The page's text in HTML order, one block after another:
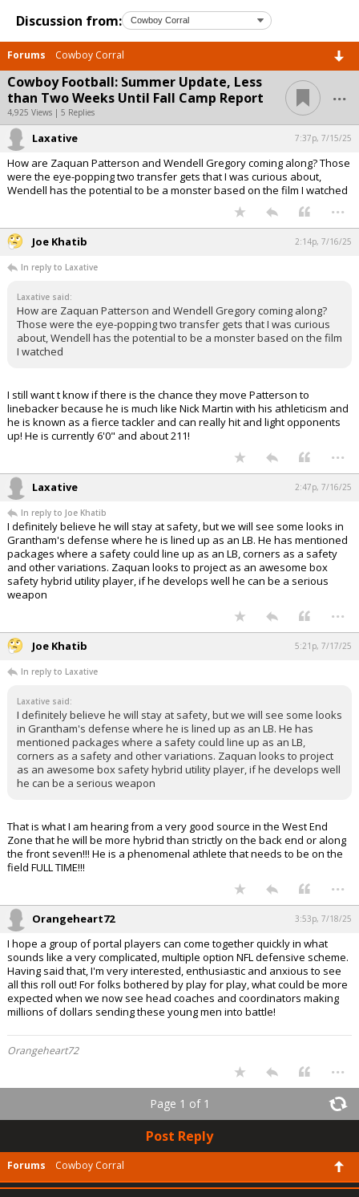
Discussion from:
Forums Cowboy Corral
Cowboy Football: Summer Update, Less
than Two Weeks Until Fall Camp Report
4,925 Views | 5 Replies
...
Laxative 7:37p, 7/15/25
How are Zaquan Patterson and Wendell Gregory coming along? Those
were the eye-popping two transfer gets that I was curious about,
Wendell has the potential to be a monster based on the film I watched
...
Joe Khatib 2:14p, 7/16/25
In reply to Laxative
Laxative said:
How are Zaquan Patterson and Wendell Gregory coming along?
Those were the eye-popping two transfer gets that I was curious
about, Wendell has the potential to be a monster based on the film
I watched
I still want t know if there is the chance they move Patterson to
linebacker because he is much like Nick Martin with his athleticism and
he is known as a fierce tackler and can really hit and light opponents
up! He is currently 6'0" and about 211!
...
Laxative 2:47p, 7/16/25
In reply to Joe Khatib
I definitely believe he will stay at safety, but we will see some looks in
Grantham's defense where he is lined up as an LB. He has mentioned
packages where a safety could line up as an LB, corners as a safety
and other variations. Zaquan looks to project as an awesome box
safety hybrid utility player, if he develops well he can be a serious
weapon
...
Joe Khatib 5:21p, 7/17/25
In reply to Laxative
Laxative said:
I definitely believe he will stay at safety, but we will see some looks
in Grantham's defense where he is lined up as an LB. He has
mentioned packages where a safety could line up as an LB,
corners as a safety and other variations. Zaquan looks to project
as an awesome box safety hybrid utility player, if he develops well
he can be a serious weapon
That is what I am hearing from a very good source in the West End
Zone that he will be more hybrid than strictly on the back end or along
the front seven!!! He is a phenomenal athlete that needs to be on the
field FULL TIME!!!
...
Orangeheart72 3:53p, 7/18/25
I hope a group of portal players can come together quickly in what
sounds like a very complicated, multiple option NFL defensive scheme.
Having said that, I'm very interested, enthusiastic and anxious to see
all this roll out! For folks bothered by play for play, what could be more
expected when we now see head coaches and coordinators making
millions of dollars sending these young men into battle!
Orangeheart72
...
Page 1 of 1
Post Reply
Forums Cowboy Corral